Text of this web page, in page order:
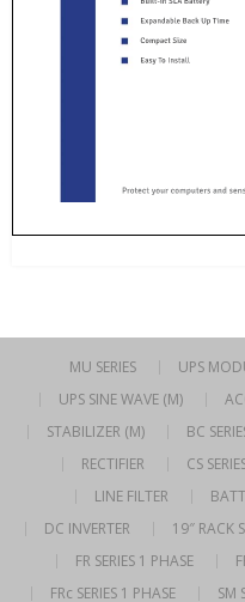
MU SERIES UPS
UPS SINE WAVE (M)
STABILIZER (M)
BC
RECTIFIER
CS
LINE FILTER
DC INVERTER
19″ RACK
FR SERIES 1 PHASE
FRc SERIES 1 PHASE
SM